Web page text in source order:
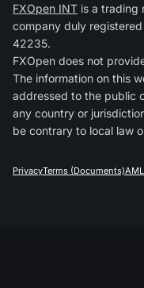
FXOpen INT is a trading
company duly
42235.
FXOpen does not
The information on this
addressed to the public
any country or
be contrary to local law
PrivacyTerms (Documents)AML